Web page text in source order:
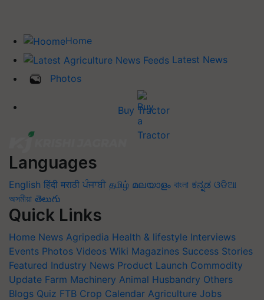
Home
Latest News
Photos
Buy Tractor
Languages
English हिंदी मराठी ਪੰਜਾਬੀ தமிழ் മലയാളം বাংলা ಕನ್ನಡ ଓଡିଆ
অসমীয়া తెలుగు
Quick Links
Home News Agripedia Health & lifestyle Interviews
Events Photos Videos Wiki Magazines Success Stories
Featured Industry News Product Launch Commodity
Update Farm Machinery Animal Husbandry Others
Blogs Quiz FTB Crop Calendar Agriculture Jobs